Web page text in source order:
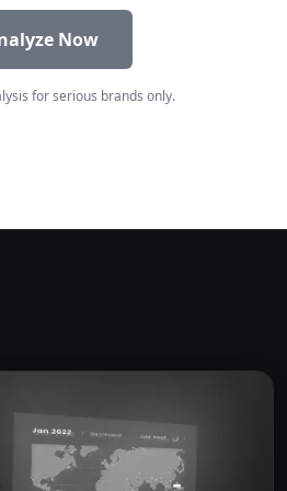
Now
for serious brands only.